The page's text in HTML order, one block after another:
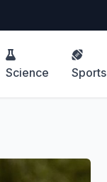
Science Sports